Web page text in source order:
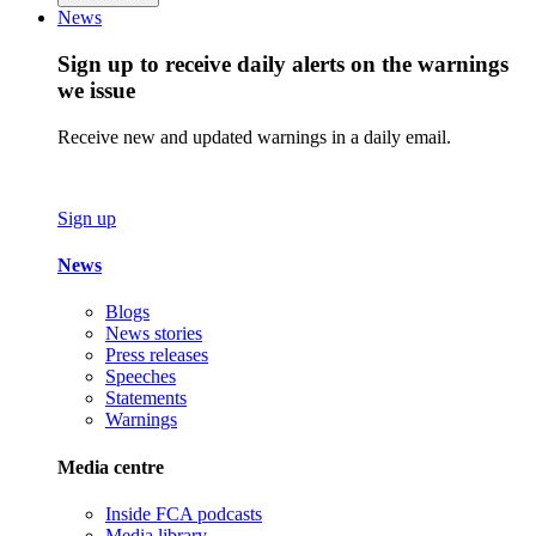
News
Sign up to receive daily alerts on the warnings
we issue
Receive new and updated warnings in a daily email.
Sign up
News
Blogs
News stories
Press releases
Speeches
Statements
Warnings
Media centre
Inside FCA podcasts